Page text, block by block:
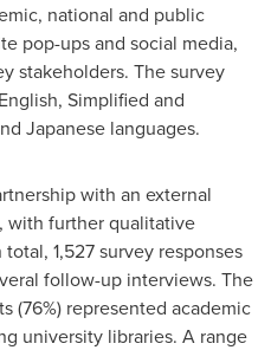
national and public
pop-ups and social media,
stakeholders. The survey
Simplified and
Japanese languages.
with an external
with further qualitative
1,527 survey responses
follow-up interviews. The
(76%) represented academic
university libraries. A range